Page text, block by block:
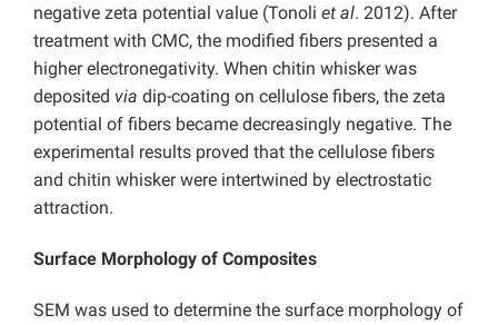
negative zeta potential value (Tonoli et al. 2012). After
treatment with CMC, the modified fibers presented a
higher electronegativity. When chitin whisker was
deposited via dip-coating on cellulose fibers, the zeta
potential of fibers became decreasingly negative. The
experimental results proved that the cellulose fibers
and chitin whisker were intertwined by electrostatic
attraction.
Surface Morphology of Composites
SEM was used to determine the surface morphology of